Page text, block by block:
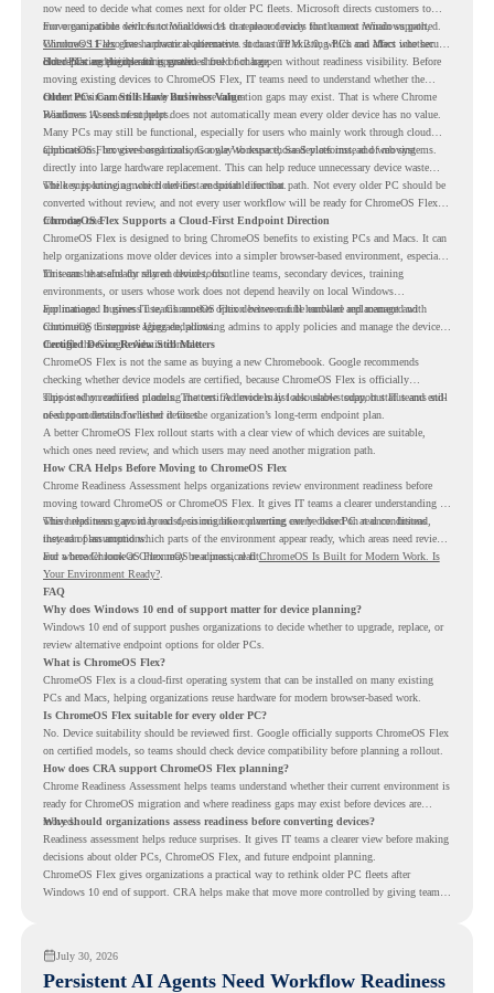
now need to decide what comes next for older PC fleets. Microsoft directs customers to
move compatible devices to Windows 11 or replace devices that cannot remain supported.
Windows 11 also has hardware requirements such as TPM 2.0, which can affect whether
older PCs are eligible for upgrade.
For organizations with functional devices that are not ready for the next Windows path,
ChromeOS Flexgives a practical alternative. It can turn existing PCs and Macs into secure,
cloud-first endpoints and is provided free of charge.
But replacing the operating system should not happen without readiness visibility. Before
moving existing devices to ChromeOS Flex, IT teams need to understand whether the
current environment is ready and where migration gaps may exist. That is where Chrome
Readiness Assessment helps.
Older PCs Can Still Have Business Value
Windows 10 end of support does not automatically mean every older device has no value.
Many PCs may still be functional, especially for users who mainly work through cloud
applications, browser-based tools, Google Workspace, SaaS platforms, and web systems.
ChromeOS Flex gives organizations a way to reuse those devices instead of moving
directly into large hardware replacement. This can help reduce unnecessary device waste
while supporting a more cloud-first endpoint direction.
The key is knowing which devices are suitable for that path. Not every older PC should be
converted without review, and not every user workflow will be ready for ChromeOS Flex
from day one.
ChromeOS Flex Supports a Cloud-First Endpoint Direction
ChromeOS Flex is designed to bring ChromeOS benefits to existing PCs and Macs. It can
help organizations move older devices into a simpler browser-based environment, especially
for teams that already rely on cloud tools.
This can be useful for shared devices, frontline teams, secondary devices, training
environments, or users whose work does not depend heavily on local Windows
applications. It gives IT teams another option between full hardware replacement and
continuing to support aging endpoints.
For managed business use, ChromeOS Flex devices can be enrolled and managed with
ChromeOS Enterprise Upgrade, allowing admins to apply policies and manage the devices
through the Google Admin console.
Certified Device Review Still Matters
ChromeOS Flex is not the same as buying a new Chromebook. Google recommends
checking whether device models are certified, because ChromeOS Flex is officially
supported on certified models. The certified models list also shows support status and end-
of-support details for listed devices.
This is why readiness planning matters. A device may look usable today, but IT teams still
need to understand whether it fits the organization’s long-term endpoint plan.
A better ChromeOS Flex rollout starts with a clear view of which devices are suitable,
which ones need review, and which users may need another migration path.
How CRA Helps Before Moving to ChromeOS Flex
Chrome Readiness Assessment helps organizations review environment readiness before
moving toward ChromeOS or ChromeOS Flex. It gives IT teams a clearer understanding of
where readiness gaps may exist, so migration planning can be based on real conditions
instead of assumptions.
This helps teams avoid broad decisions like converting every older PC at once. Instead,
they can plan around which parts of the environment appear ready, which areas need review,
and where ChromeOS Flex may be a practical fit.
For a broader look at ChromeOS readiness, read ChromeOS Is Built for Modern Work. Is
Your Environment Ready?.
FAQ
Why does Windows 10 end of support matter for device planning?
Windows 10 end of support pushes organizations to decide whether to upgrade, replace, or
review alternative endpoint options for older PCs.
What is ChromeOS Flex?
ChromeOS Flex is a cloud-first operating system that can be installed on many existing
PCs and Macs, helping organizations reuse hardware for modern browser-based work.
Is ChromeOS Flex suitable for every older PC?
No. Device suitability should be reviewed first. Google officially supports ChromeOS Flex
on certified models, so teams should check device compatibility before planning a rollout.
How does CRA support ChromeOS Flex planning?
Chrome Readiness Assessment helps teams understand whether their current environment is
ready for ChromeOS migration and where readiness gaps may exist before devices are
moved.
Why should organizations assess readiness before converting devices?
Readiness assessment helps reduce surprises. It gives IT teams a clearer view before making
decisions about older PCs, ChromeOS Flex, and future endpoint planning.
ChromeOS Flex gives organizations a practical way to rethink older PC fleets after
Windows 10 end of support. CRA helps make that move more controlled by giving teams
July 30, 2026
Persistent AI Agents Need Workflow Readiness